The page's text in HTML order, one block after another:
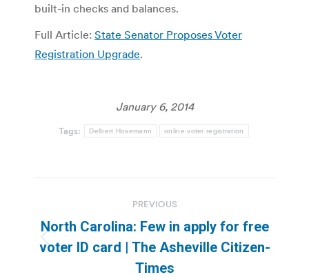
built-in checks and balances.
Full Article: State Senator Proposes Voter
Registration Upgrade.
January 6, 2014
Tags: Delbert Hosemann online voter registration
navigation
PREVIOUS
Previous
post:
North Carolina: Few in apply for free
voter ID card | The Asheville Citizen-
Times